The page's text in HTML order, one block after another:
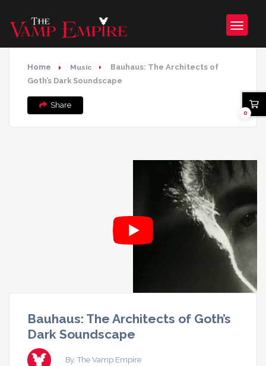
Home Music
Bauhaus: The Architects of
Goth’s Dark Soundscape
Share
Bauhaus: The Architects of Goth’s
Dark Soundscape
By, The Vamp Empire
0